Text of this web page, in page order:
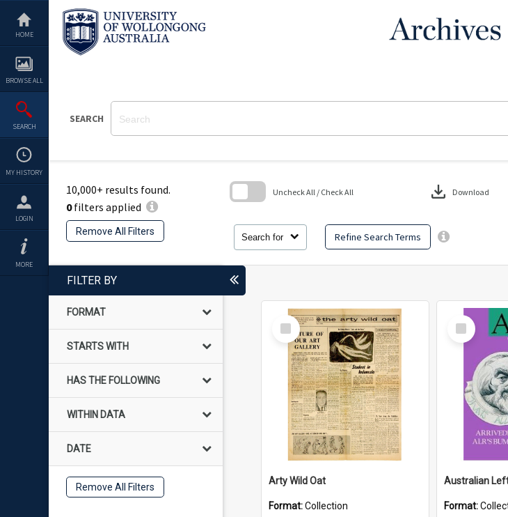
content
HOME
BROWSE ALL
SEARCH
MY HISTORY
LOGIN
MORE
SEARCH
10,000+ results found.
0filters applied
Remove All Filters
Search for Refine Search Terms
Uncheck All / Check All download Download
FILTER BY
FORMAT
STARTS WITH
HAS THE FOLLOWING
WITHIN DATA
DATE
Remove All Filters
Select
Item
Arty Wild Oat
Format:Collection
Select
Item
Australian
Format: